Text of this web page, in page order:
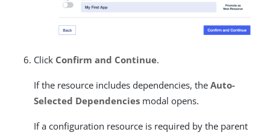
Click Confirm and Continue.
If the resource includes dependencies, the Auto-
Selected Dependencies modal opens.
If a configuration resource is required by the parent